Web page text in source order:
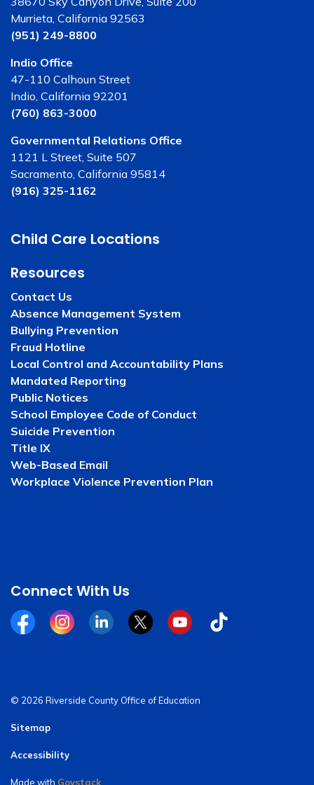
Murrieta, California 92563
(951) 249-8800
Indio Office
47-110 Calhoun Street
Indio, California 92201
(760) 863-3000
Governmental Relations Office
1121 L Street, Suite 507
Sacramento, California 95814
(916) 325-1162
Child Care Locations
Resources
Contact Us
Absence Management System
Bullying Prevention
Fraud Hotline
Local Control and Accountability Plans
Mandated Reporting
Public Notices
School Employee Code of Conduct
Suicide Prevention
Title IX
Web-Based Email
Workplace Violence Prevention Plan
Connect With Us
FacebookInstagramLinkedinTwitterYouTubeTiktok
© 2026 Riverside County Office of Education
Sitemap
Accessibility
Made with Govstack